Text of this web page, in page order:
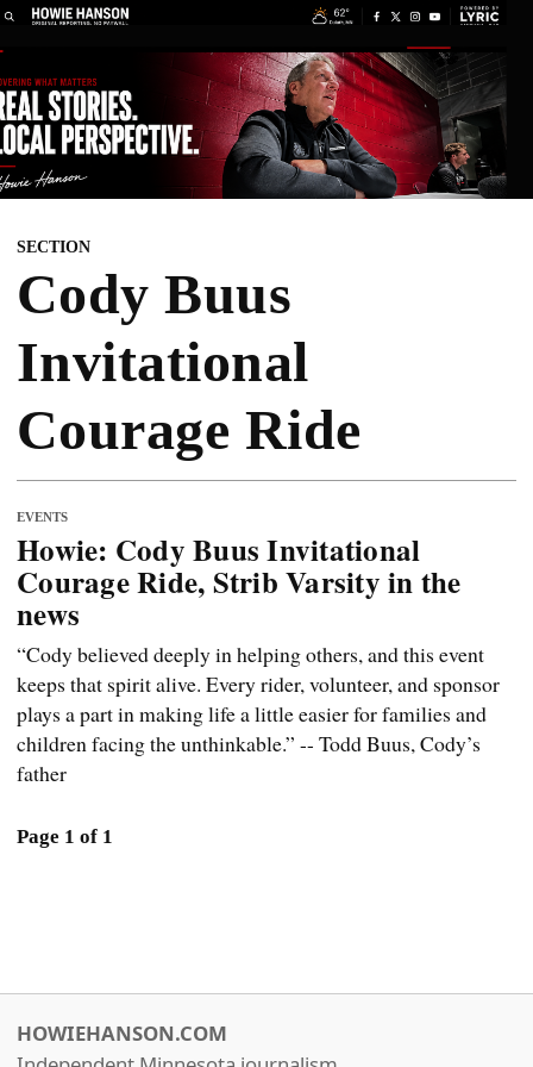
SECTION
Cody Buus
Invitational
Courage Ride
EVENTS
Howie: Cody Buus Invitational
Courage Ride, Strib Varsity in the
news
“Cody believed deeply in helping others, and this event
keeps that spirit alive. Every rider, volunteer, and sponsor
plays a part in making life a little easier for families and
children facing the unthinkable.” -- Todd Buus, Cody’s
father
Page 1 of 1
HOWIEHANSON.COM